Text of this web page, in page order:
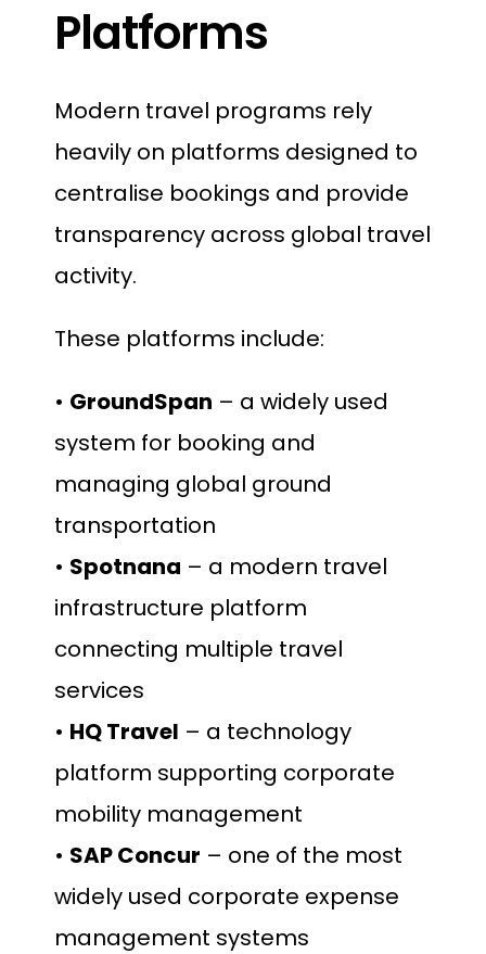
Platforms
Modern travel programs rely
heavily on platforms designed to
centralise bookings and provide
transparency across global travel
activity.
These platforms include:
• GroundSpan – a widely used
system for booking and
managing global ground
transportation
• Spotnana – a modern travel
infrastructure platform
connecting multiple travel
services
• HQ Travel – a technology
platform supporting corporate
mobility management
• SAP Concur – one of the most
widely used corporate expense
management systems